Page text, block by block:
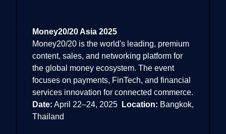
Money20/20 Asia 2025
Money20/20 is the world's leading, premium
content, sales, and networking platform for
the global money ecosystem. The event
focuses on payments, FinTech, and financial
services innovation for connected commerce.
Date: April 22–24, 2025 Location: Bangkok,
Thailand